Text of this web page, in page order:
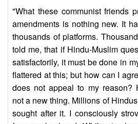
"What these communist friends
amendments is nothing new. It
thousands of platforms.
told me, that if Hindu-Muslim
satisfactorily, it must be done in
flattered at this; but how can I
does not appeal to my reason?
not a new thing. Millions of
sought after it. I consciously